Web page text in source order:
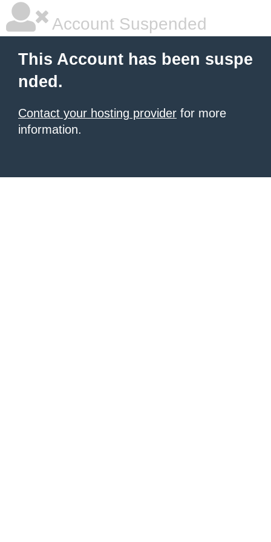
Account Suspended
This Account has been suspe
nded.
Contact your hosting provider for more
information.